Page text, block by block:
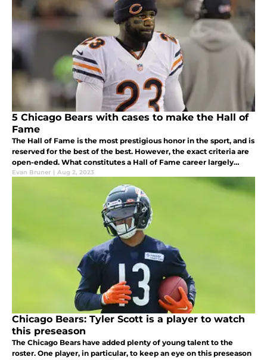
5 Chicago Bears with cases to make the Hall of
Fame
The Hall of Fame is the most prestigious honor in the sport, and is
reserved for the best of the best. However, the exact criteria are
open-ended. What constitutes a Hall of Fame career largely
depends on who you ask
Evan Bruner | Aug 2, 2023
Chicago Bears: Tyler Scott is a player to watch
this preseason
The Chicago Bears have added plenty of young talent to the
roster. One player, in particular, to keep an eye on this preseason